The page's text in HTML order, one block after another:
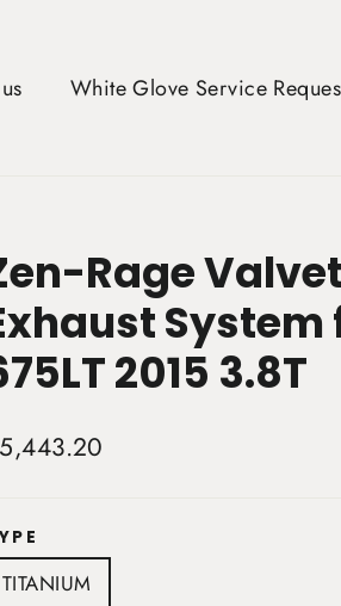
White Glove Service
Rage
System
2015 3.8T
TITANIUM